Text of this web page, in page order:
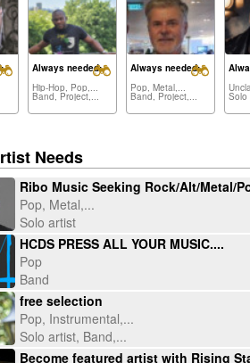
Always needed:
Hip-Hop, Pop,...
Band, Project,...
Always needed:
Pop, Metal,...
Band, Project,... Solo
Needs
Pop, Metal,...
Solo artist
HCDS PRESS ALL YOUR MUSIC....
Pop
Band
free selection
Pop, Instrumental,...
Solo artist, Band,...